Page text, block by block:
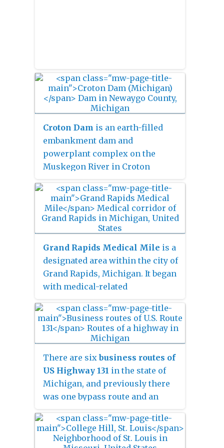
Croton Dam is an earth-filled
embankment dam and
powerplant complex on the
Muskegon River in Croton
Michigan. It was built in 1907
under the direction of William D.
Fargo by the Grand Rapids -
Muskegon Power Company, a
predecessor of Consumers
Energy. The 40-foot-high (12 m)
dam impounds 7.2 billion
U.S. gallons
water in its 1,209-acre (489 ha)
reservoir and is capable of
producing 8,850 kilowatts at
National Register of Historic
Places in 1979.
Grand Rapids Medical Mile is a
designated area within the city of
Grand Rapids, Michigan. It began
with medical-related
District of Grand Rapids,
bordering both sides of Michigan
Street. More than a decade later it
encompasses an area five times
larger, expanding east further
down Michigan St.and north
across Interstate 196. It has also
been referred to as
Medical Corridor,Michigan
Street Medical Corridor,Health
Hill,Medical Hill, andPill Hill
There are sixbusiness routes of
US Highway 131 in the state of
Michigan, and previously there
was one bypass route and an
the business routes are former
sections of US Highway 131